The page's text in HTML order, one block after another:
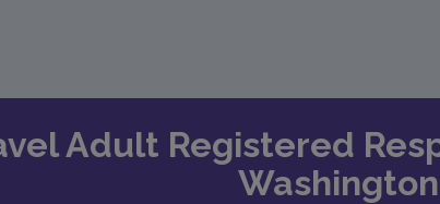
Adult Registered
Washington